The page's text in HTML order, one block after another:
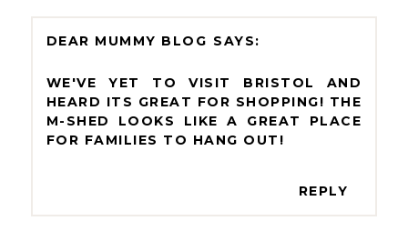
DEAR MUMMY BLOG
WE'VE YET TO VISIT BRISTOL AND
HEARD ITS GREAT FOR SHOPPING! THE
M-SHED LOOKS LIKE A GREAT PLACE
FOR FAMILIES TO HANG OUT!
REPLY